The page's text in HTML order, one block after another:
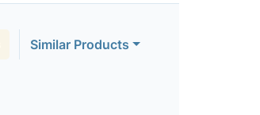
Similar Products